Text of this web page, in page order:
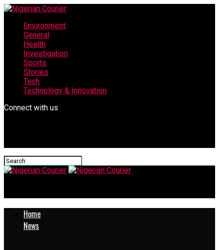
Environment
General
Health
Investigation
Sports
Stories
Tech
Technology & Innovation
Connect with us
Home
News